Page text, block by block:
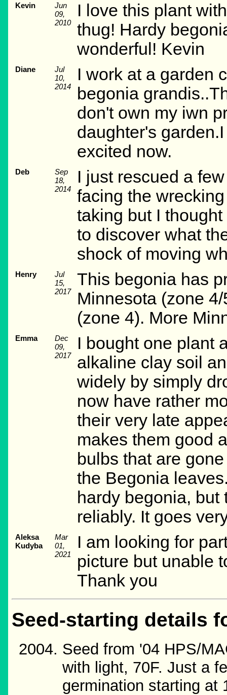
Kevin
Jun
09,
2010
I love this plant
thug! Hardy
wonderful! Kevin
Diane
Jul
10,
2014
I work at a garden
begonia
don't own my iwn
daughter's
excited now.
Deb
Sep
18,
2014
I just rescued a
facing the
taking but I
to discover what
shock of moving
Henry
Jul
15,
2017
This begonia has
Minnesota (zone
(zone 4). More
Emma
Dec
09,
2017
I bought one plant
alkaline clay soil
widely by simply
now have rather
their very late
makes them good
bulbs that are
the Begonia
hardy begonia,
reliably. It goes
Aleksa
Kudyba
Mar
01,
2021
I am looking for
picture but unable
Thank you
Seed-starting details
Seed from '04 HPS/
with light, 70F. Just a
germination starting at